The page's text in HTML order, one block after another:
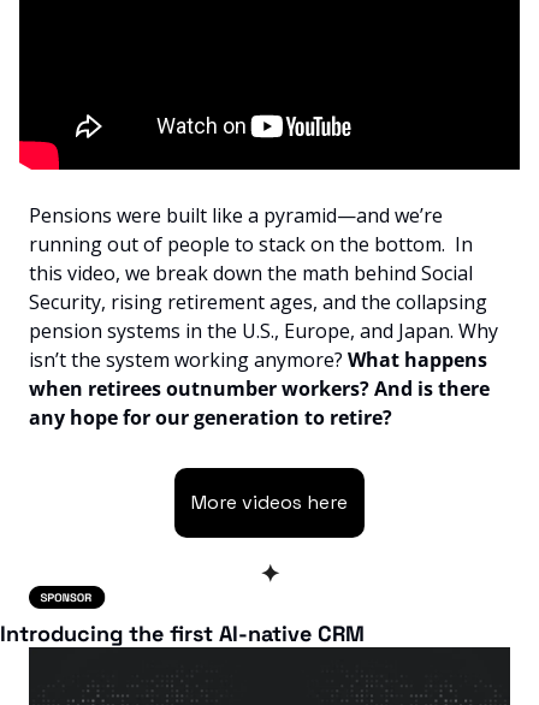
Pensions were built like a pyramid—and we’re
running out of people to stack on the bottom.  In
this video, we break down the math behind Social
Security, rising retirement ages, and the collapsing
pension systems in the U.S., Europe, and Japan. Why
isn’t the system working anymore? What happens
when retirees outnumber workers? And is there
any hope for our generation to retire?
More videos here
✦
Introducing the first AI-native CRM